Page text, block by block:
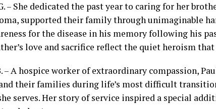
– She dedicated the past year to caring for her
supported their family through unimaginable
for the disease in his memory following his
love and sacrifice reflect the quiet heroism
– A hospice worker of extraordinary compassion,
their families during life’s most difficult
serves. Her story of service inspired a special